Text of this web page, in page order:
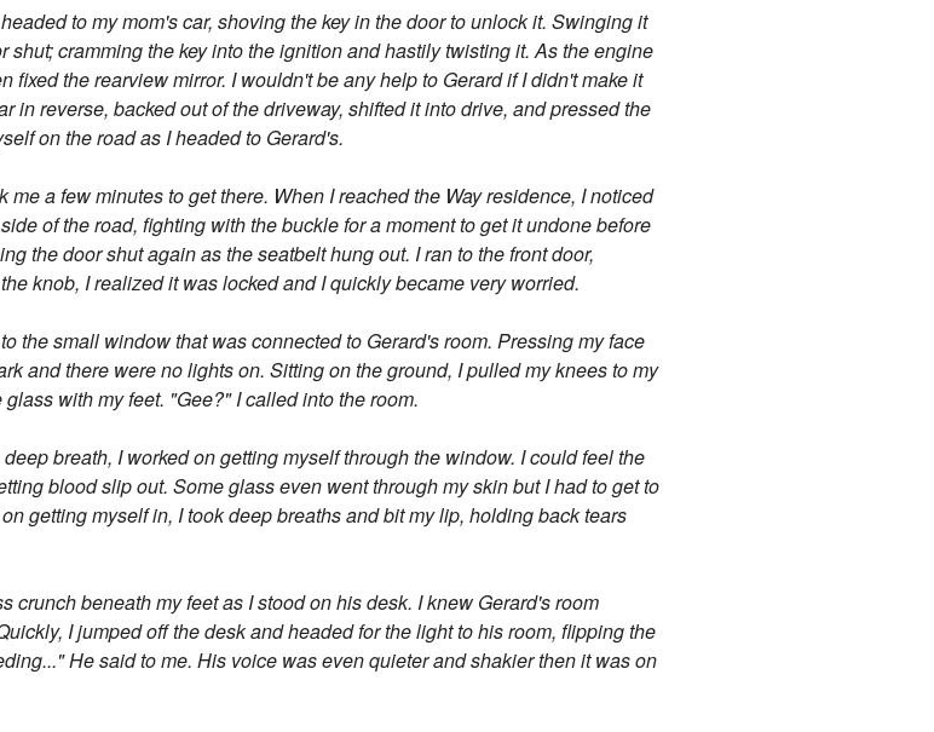
to my mom's car, shoving the key in the door to unlock it. Swinging it
cramming the key into the ignition and hastily twisting it. As the engine
fixed the rearview mirror. I wouldn't be any help to Gerard if I didn't make it
in reverse, backed out of the driveway, shifted it into drive, and pressed the
on the road as I headed to Gerard's.
a few minutes to get there. When I reached the Way residence, I noticed
of the road, fighting with the buckle for a moment to get it undone before
the door shut again as the seatbelt hung out. I ran to the front door,
knob, I realized it was locked and I quickly became very worried.
the small window that was connected to Gerard's room. Pressing my face
and there were no lights on. Sitting on the ground, I pulled my knees to my
with my feet. "Gee?" I called into the room.
breath, I worked on getting myself through the window. I could feel the
blood slip out. Some glass even went through my skin but I had to get to
getting myself in, I took deep breaths and bit my lip, holding back tears
crunch beneath my feet as I stood on his desk. I knew Gerard's room
I jumped off the desk and headed for the light to his room, flipping the
He said to me. His voice was even quieter and shakier then it was on